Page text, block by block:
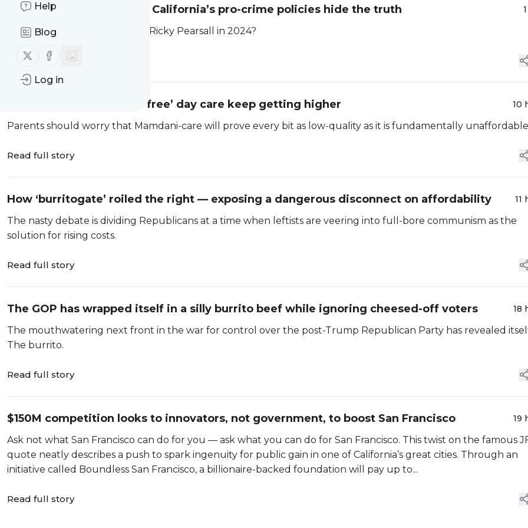
Help
Blog
Follow us on X (twitter)
Follow us on Facebook
Log in
Who shot Ricky Pearsall? California’s pro-crime policies hide the truth
Who shot 49ers wide receiver Ricky Pearsall in 2024?
Read full story
The costs of Mamdani’s ‘free’ day care keep getting higher 10
Parents should worry that Mamdani-care will prove every bit as low-quality as it is fundamentally
Read full story
How ‘burritogate’ roiled the right — exposing a dangerous disconnect on affordability 11
The nasty debate is dividing Republicans at a time when leftists are veering into full-bore communism as the
solution for rising costs.
Read full story
The GOP has wrapped itself in a silly burrito beef while ignoring cheesed-off voters 18
The mouthwatering next front in the war for control over the post-Trump Republican Party has revealed
The burrito.
Read full story
$150M competition looks to innovators, not government, to boost San Francisco 19
Ask not what San Francisco can do for you — ask what you can do for San Francisco. This twist on the famous
quote neatly describes a push to spark ingenuity for public gain in one of California’s great cities. Through an
initiative called Boundless San Francisco, a billionaire-backed foundation will pay up to...
Read full story